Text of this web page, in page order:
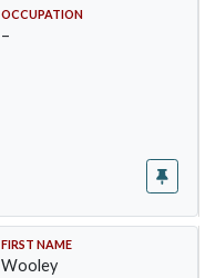
OCCUPATION
–
FIRST NAME
Wooley